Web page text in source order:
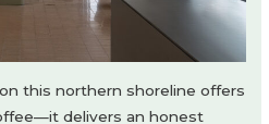
this northern shoreline offers
delivers an honest